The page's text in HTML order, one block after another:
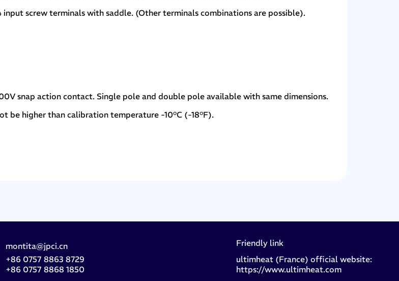
screw terminals with saddle. (Other terminals combinations are possible).
snap action contact. Single pole and double pole available with same dimensions.
be higher than calibration temperature -10°C (-18°F).
montita@jpci.cn
+86 0757 8863 8729
+86 0757 8868 1850
Friendly link
ultimheat (France) official website:
https://www.ultimheat.com